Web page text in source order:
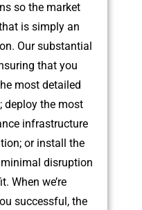
so the market
is simply an
Our substantial
that you
most detailed
deploy the most
infrastructure
or install the
disruption
When we’re
successful, the